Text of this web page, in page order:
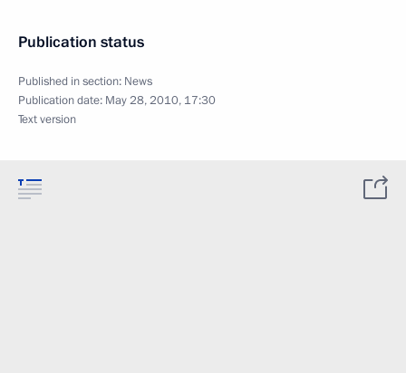
Publication status
Published in section: News
Publication date: May 28, 2010, 17:30
Text version